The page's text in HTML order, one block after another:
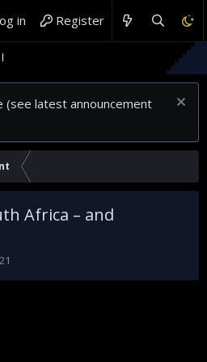
in Register
latest announcement
Africa – and